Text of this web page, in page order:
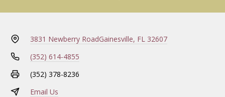
3831 Newberry RoadGainesville, FL 32607
(352) 614-4855
(352) 378-8236
Email Us